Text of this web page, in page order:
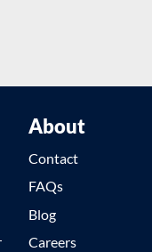
About
Contact
FAQs
Blog
Careers